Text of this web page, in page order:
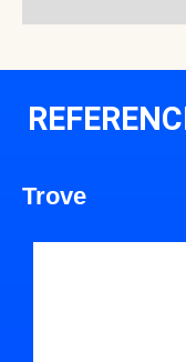
Trove